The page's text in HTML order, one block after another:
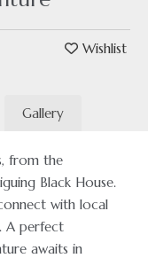
Wishlist
Gallery
from the
Black House.
with local
A perfect
awaits in